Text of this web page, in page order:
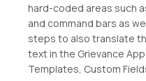
hard-coded areas such
and command bars as
steps to also translate
text in the Grievance
Templates, Custom